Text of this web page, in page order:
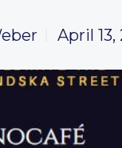
April 13,